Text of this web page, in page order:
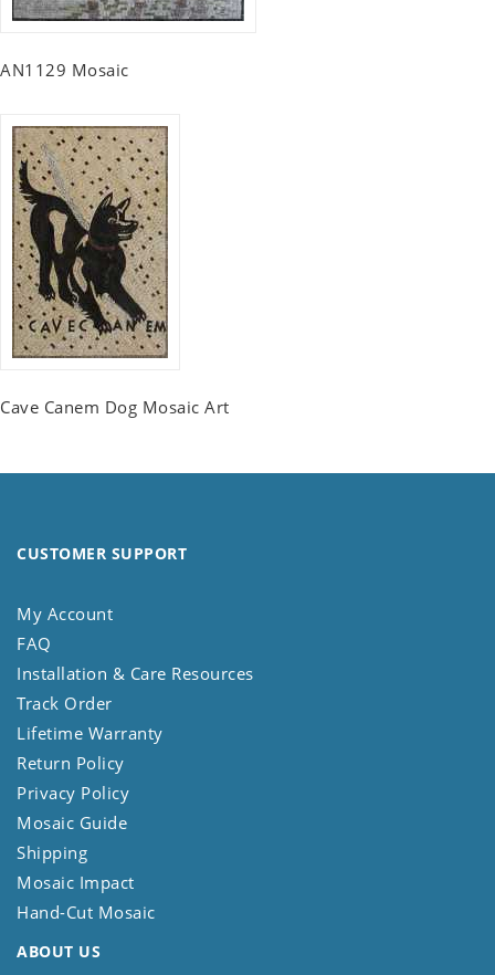
AN1129 Mosaic
Cave Canem Dog Mosaic Art
CUSTOMER SUPPORT
My Account
FAQ
Installation & Care Resources
Track Order
Lifetime Warranty
Return Policy
Privacy Policy
Mosaic Guide
Shipping
Mosaic Impact
Hand-Cut Mosaic
ABOUT US